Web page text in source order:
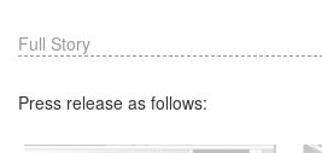
Full Story
Press release as follows: